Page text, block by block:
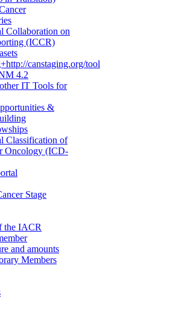
Collaboration on
(ICCR)
http://canstaging.org/tool
4.2
IT Tools for
&
Classification of
Oncology (ICD-
Stage
the IACR
and amounts
Members